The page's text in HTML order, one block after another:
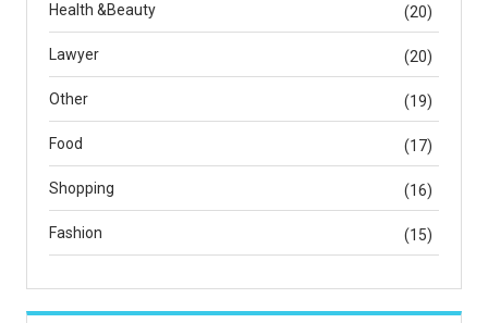
Health &Beauty (20)
Lawyer (20)
Other (19)
Food (17)
Shopping (16)
Fashion (15)